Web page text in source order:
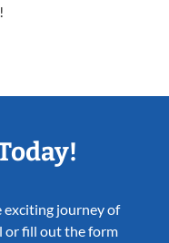
exciting journey of
or fill out the form